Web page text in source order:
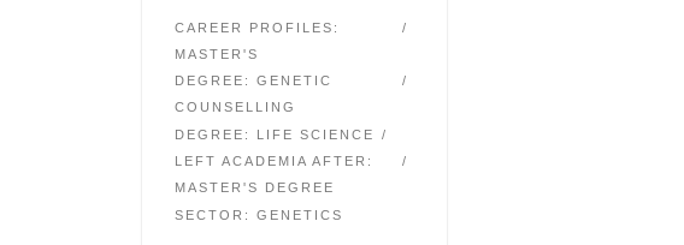
CAREER PROFILES:
MASTER'S
DEGREE: GENETIC
COUNSELLING
DEGREE: LIFE SCIENCE
LEFT ACADEMIA AFTER:
MASTER'S DEGREE
SECTOR: GENETICS